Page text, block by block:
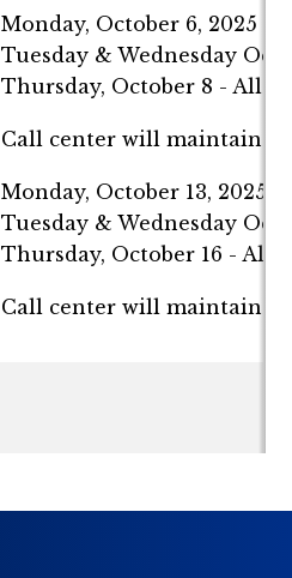
Monday, October 6, 2025 -
Tuesday & Wednesday
Thursday, October 8 - All
Call center will maintain
Monday, October 13, 2025
Tuesday & Wednesday
Thursday, October 16 - All
Call center will maintain